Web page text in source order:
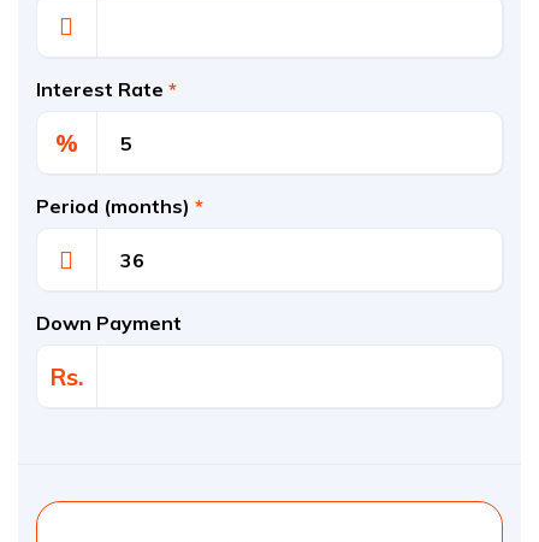
Interest Rate *
%
Period (months) *
Down Payment
Rs.